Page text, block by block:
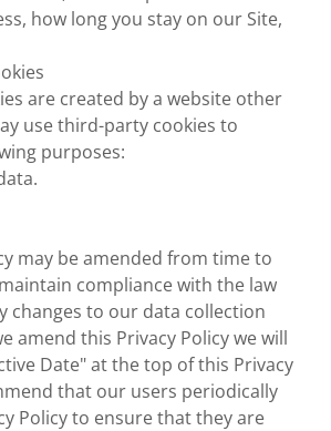
how long you stay on our Site,
are created by a website other
use third-party cookies to
purposes:
may be amended from time to
compliance with the law
changes to our data collection
amend this Privacy Policy we will
Date" at the top of this Privacy
that our users periodically
Policy to ensure that they are